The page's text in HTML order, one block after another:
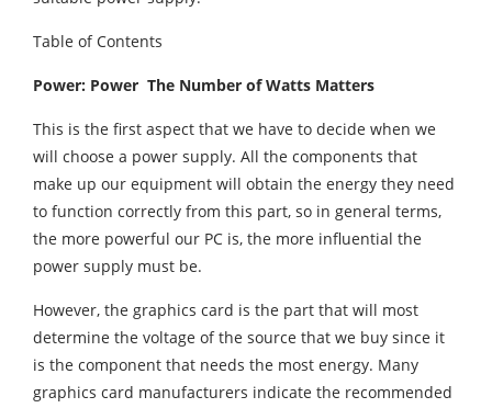
Table of Contents
Power: Power The Number of Watts Matters
This is the first aspect that we have to decide when we
will choose a power supply. All the components that
make up our equipment will obtain the energy they need
to function correctly from this part, so in general terms,
the more powerful our PC is, the more influential the
power supply must be.
However, the graphics card is the part that will most
determine the voltage of the source that we buy since it
is the component that needs the most energy. Many
graphics card manufacturers indicate the recommended